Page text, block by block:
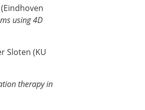
using 4D
Sloten (KU
therapy in